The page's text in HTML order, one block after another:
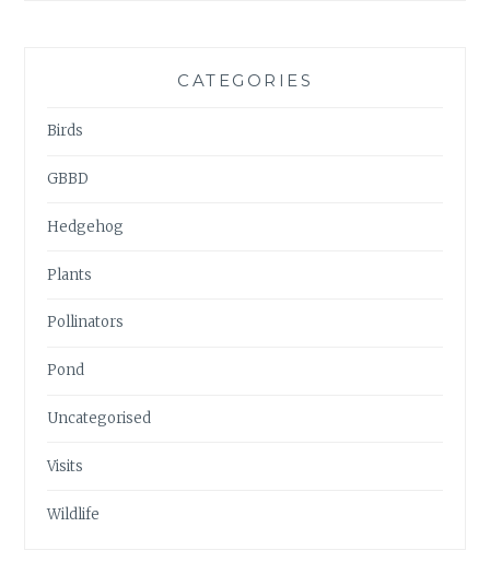
CATEGORIES
Birds
GBBD
Hedgehog
Plants
Pollinators
Pond
Uncategorised
Visits
Wildlife